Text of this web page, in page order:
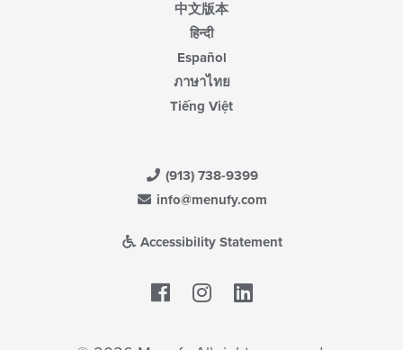
中文版本
हिन्दी
Español
ภาษาไทย
Tiếng Việt
(913) 738-9399
info@menufy.com
Accessibility Statement
Facebook